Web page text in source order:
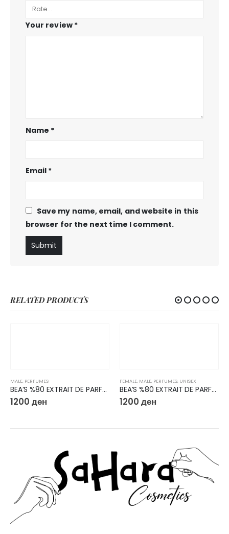
Your review *
Name *
Email *
Save my name, email, and website in this
browser for the next time I comment.
RELATED PRODUCTS
MALE, PERFUMES
BEA’S %80 EXTRAIT DE PARFUM 50ML M223
1200 ден
FEMALE, MALE, PERFUMES, UNISEX
BEA’S %80 EXTRAIT DE PARFUM 50ML U727
1200 ден